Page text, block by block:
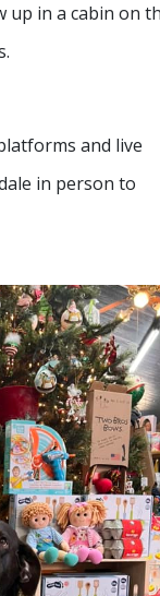
up in a cabin on
and live
in person to